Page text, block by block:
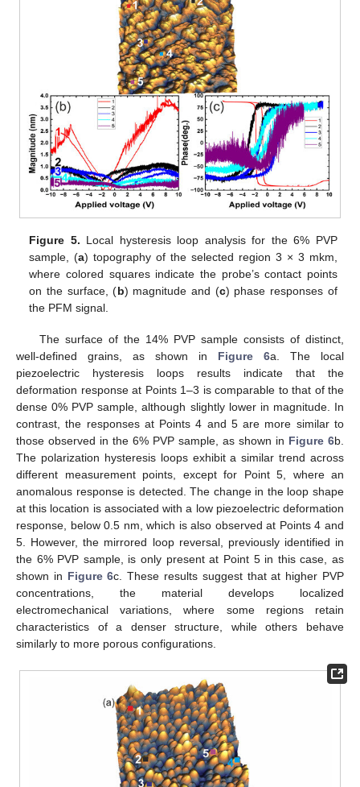
Figure 5. Local hysteresis loop analysis for the 6% PVP
sample, (a) topography of the selected region 3 × 3 mkm,
where colored squares indicate the probe’s contact points
on the surface, (b) magnitude and (c) phase responses of
the PFM signal.
The surface of the 14% PVP sample consists of distinct,
well-defined grains, as shown in Figure 6a. The local
piezoelectric hysteresis loops results indicate that the
deformation response at Points 1–3 is comparable to that of the
dense 0% PVP sample, although slightly lower in magnitude. In
contrast, the responses at Points 4 and 5 are more similar to
those observed in the 6% PVP sample, as shown in Figure 6b.
The polarization hysteresis loops exhibit a similar trend across
different measurement points, except for Point 5, where an
anomalous response is detected. The change in the loop shape
at this location is associated with a low piezoelectric deformation
response, below 0.5 nm, which is also observed at Points 4 and
5. However, the mirrored loop reversal, previously identified in
the 6% PVP sample, is only present at Point 5 in this case, as
shown in Figure 6c. These results suggest that at higher PVP
concentrations, the material develops localized
electromechanical variations, where some regions retain
characteristics of a denser structure, while others behave
similarly to more porous configurations.